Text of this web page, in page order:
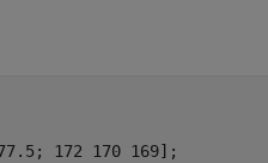
172 170 169];